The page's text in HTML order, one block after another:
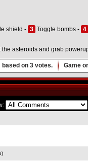
shield - 3 Toggle bombs - 4
asteroids and grab
based on 3 votes. Game